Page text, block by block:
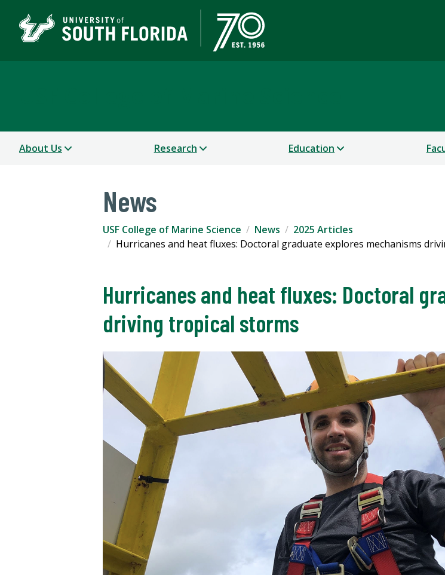
About Us Research Education
News
USF College of Marine Science News
2025 Articles
Hurricanes and heat fluxes: Doctoral graduate explores mechanisms
Hurricanes and heat fluxes: Doctoral
driving tropical storms